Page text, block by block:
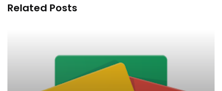
Related Posts